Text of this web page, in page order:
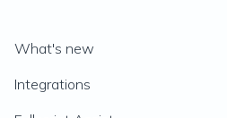
What's new
Integrations